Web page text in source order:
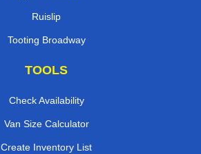
Ruislip
Tooting Broadway
TOOLS
Check Availability
Van Size Calculator
Create Inventory List